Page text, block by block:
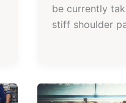
be currently
stiff shoulder